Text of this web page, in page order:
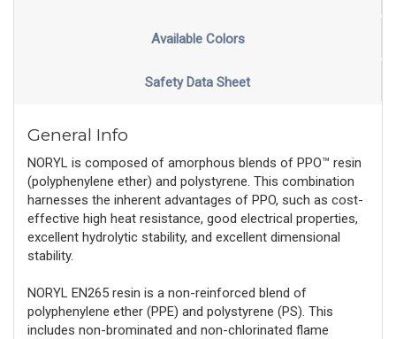
Available Colors
Safety Data Sheet
General Info
NORYL is composed of amorphous blends of PPO™ resin
(polyphenylene ether) and polystyrene. This combination
harnesses the inherent advantages of PPO, such as cost-
effective high heat resistance, good electrical properties,
excellent hydrolytic stability, and excellent dimensional
stability.
NORYL EN265 resin is a non-reinforced blend of
polyphenylene ether (PPE) and polystyrene (PS). This
includes non-brominated and non-chlorinated flame